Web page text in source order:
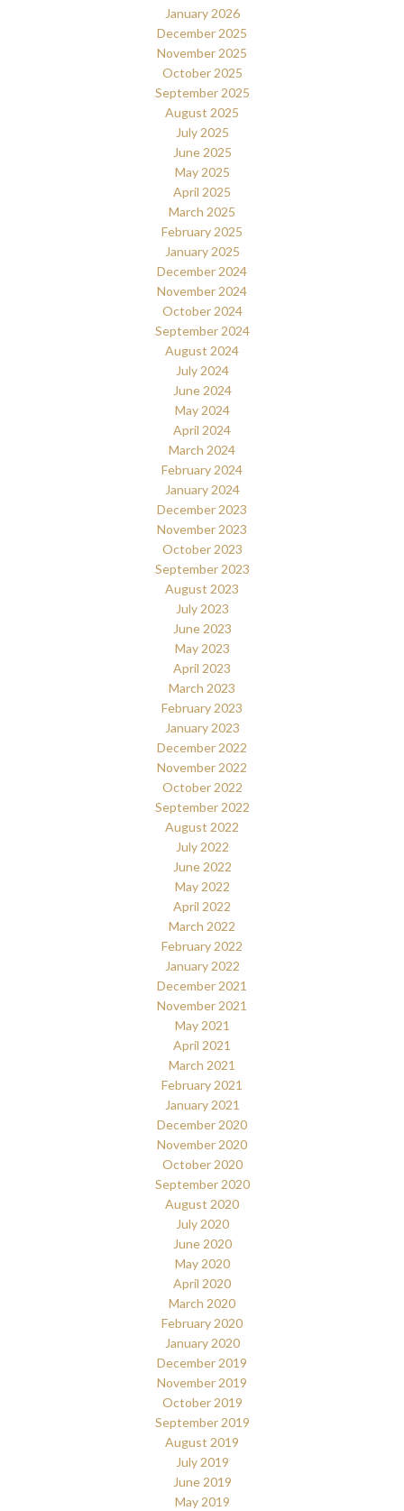
January 2026
December 2025
November 2025
October 2025
September 2025
August 2025
July 2025
June 2025
May 2025
April 2025
March 2025
February 2025
January 2025
December 2024
November 2024
October 2024
September 2024
August 2024
July 2024
June 2024
May 2024
April 2024
March 2024
February 2024
January 2024
December 2023
November 2023
October 2023
September 2023
August 2023
July 2023
June 2023
May 2023
April 2023
March 2023
February 2023
January 2023
December 2022
November 2022
October 2022
September 2022
August 2022
July 2022
June 2022
May 2022
April 2022
March 2022
February 2022
January 2022
December 2021
November 2021
May 2021
April 2021
March 2021
February 2021
January 2021
December 2020
November 2020
October 2020
September 2020
August 2020
July 2020
June 2020
May 2020
April 2020
March 2020
February 2020
January 2020
December 2019
November 2019
October 2019
September 2019
August 2019
July 2019
June 2019
May 2019